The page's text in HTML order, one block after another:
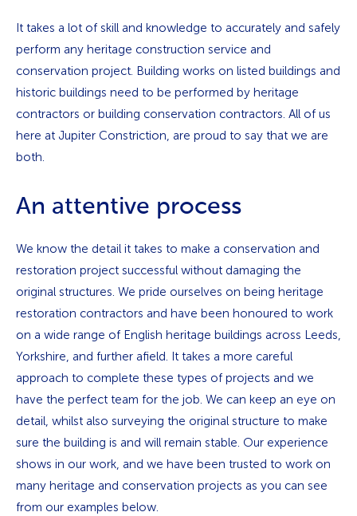
It takes a lot of skill and knowledge to accurately and safely
perform any heritage construction service and
conservation project. Building works on listed buildings and
historic buildings need to be performed by heritage
contractors or building conservation contractors. All of us
here at Jupiter Constriction, are proud to say that we are
both.
An attentive process
We know the detail it takes to make a conservation and
restoration project successful without damaging the
original structures. We pride ourselves on being heritage
restoration contractors and have been honoured to work
on a wide range of English heritage buildings across Leeds,
Yorkshire, and further afield. It takes a more careful
approach to complete these types of projects and we
have the perfect team for the job. We can keep an eye on
detail, whilst also surveying the original structure to make
sure the building is and will remain stable. Our experience
shows in our work, and we have been trusted to work on
many heritage and conservation projects as you can see
from our examples below.